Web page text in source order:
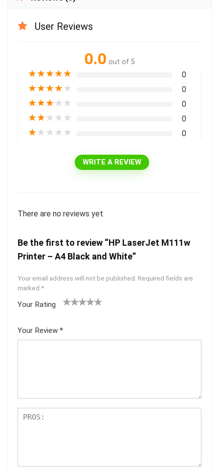
User Reviews
0.0 out of 5
★★★★★ 0
★★★★★ 0
★★★★★ 0
★★★★★ 0
★★★★★ 0
WRITE A REVIEW
There are no reviews yet.
Be the first to review “HP LaserJet M111w
Printer – A4 Black and White”
Your email address will not be published. Required fields are
marked *
Your Rating
5
star
Your Review *